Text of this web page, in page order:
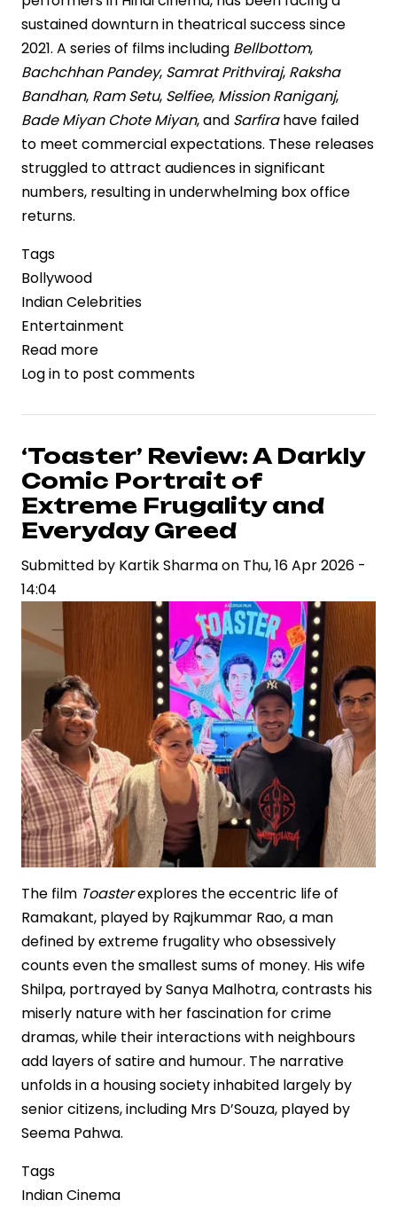
sustained downturn in theatrical success since
2021. A series of films including Bellbottom,
Bachchhan Pandey, Samrat Prithviraj, Raksha
Bandhan, Ram Setu, Selfiee, Mission Raniganj,
Bade Miyan Chote Miyan, and Sarfirahave failed
to meet commercial expectations. These releases
struggled to attract audiences in significant
numbers, resulting in underwhelming box office
returns.
Tags
Bollywood
Indian Celebrities
Entertainment
Read more
Akshay
Box
Office
Slump:
A
String
of
Underperformers
Career
Crossroads
Log in to post comments
‘Toaster’ Review: A Darkly
Comic Portrait of
Extreme Frugality and
Everyday Greed
Submitted by Kartik Sharmaon Thu, 16 Apr 2026 -
14:04
The film Toasterexplores the eccentric life of
Ramakant, played by Rajkummar Rao, a man
defined by extreme frugality who obsessively
counts even the smallest sums of money. His wife
Shilpa, portrayed by Sanya Malhotra, contrasts his
miserly nature with her fascination for crime
dramas, while their interactions with neighbours
add layers of satire and humour. The narrative
unfolds in a housing society inhabited largely by
senior citizens, including Mrs D’Souza, played by
Seema Pahwa.
Tags
Indian Cinema